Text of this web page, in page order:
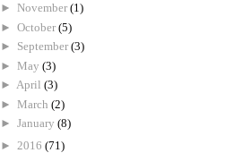
► November (1)
► October (5)
► September (3)
► May (3)
► April (3)
► March (2)
► January (8)
► 2016 (71)